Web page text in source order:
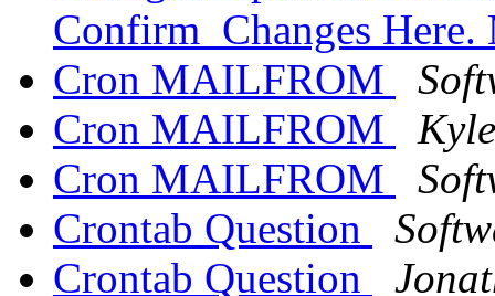
Confirm_Changes
Cron MAILFROM
Cron MAILFROM
Cron MAILFROM
Crontab Question
Crontab Question